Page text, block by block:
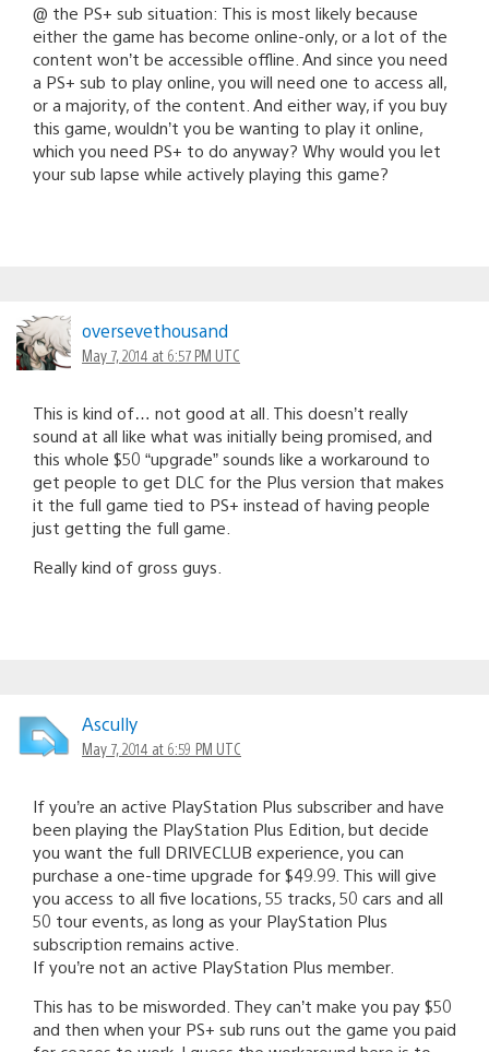
@ the PS+ sub situation: This is most likely because
either the game has become online-only, or a lot of the
content won’t be accessible offline. And since you need
a PS+ sub to play online, you will need one to access all,
or a majority, of the content. And either way, if you buy
this game, wouldn’t you be wanting to play it online,
which you need PS+ to do anyway? Why would you let
your sub lapse while actively playing this game?
oversevethousand
May 7, 2014 at 6:57 PM UTC
This is kind of… not good at all. This doesn’t really
sound at all like what was initially being promised, and
this whole $50 “upgrade” sounds like a workaround to
get people to get DLC for the Plus version that makes
it the full game tied to PS+ instead of having people
just getting the full game.
Really kind of gross guys.
Ascully
May 7, 2014 at 6:59 PM UTC
If you’re an active PlayStation Plus subscriber and have
been playing the PlayStation Plus Edition, but decide
you want the full DRIVECLUB experience, you can
purchase a one-time upgrade for $49.99. This will give
you access to all five locations, 55 tracks, 50 cars and all
50 tour events, as long as your PlayStation Plus
subscription remains active.
If you’re not an active PlayStation Plus member.
This has to be misworded. They can’t make you pay $50
and then when your PS+ sub runs out the game you paid